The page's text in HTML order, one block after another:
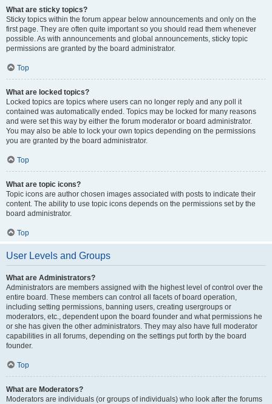
What are sticky topics?
Sticky topics within the forum appear below announcements and only on the
first page. They are often quite important so you should read them whenever
possible. As with announcements and global announcements, sticky topic
permissions are granted by the board administrator.
Top
What are locked topics?
Locked topics are topics where users can no longer reply and any poll it
contained was automatically ended. Topics may be locked for many reasons
and were set this way by either the forum moderator or board administrator.
You may also be able to lock your own topics depending on the permissions
you are granted by the board administrator.
Top
What are topic icons?
Topic icons are author chosen images associated with posts to indicate their
content. The ability to use topic icons depends on the permissions set by the
board administrator.
Top
User Levels and Groups
What are Administrators?
Administrators are members assigned with the highest level of control over the
entire board. These members can control all facets of board operation,
including setting permissions, banning users, creating usergroups or
moderators, etc., dependent upon the board founder and what permissions he
or she has given the other administrators. They may also have full moderator
capabilities in all forums, depending on the settings put forth by the board
founder.
Top
What are Moderators?
Moderators are individuals (or groups of individuals) who look after the forums